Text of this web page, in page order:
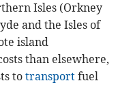
Isles (Orkney
and the Isles of
island
than elsewhere,
totransport fuel